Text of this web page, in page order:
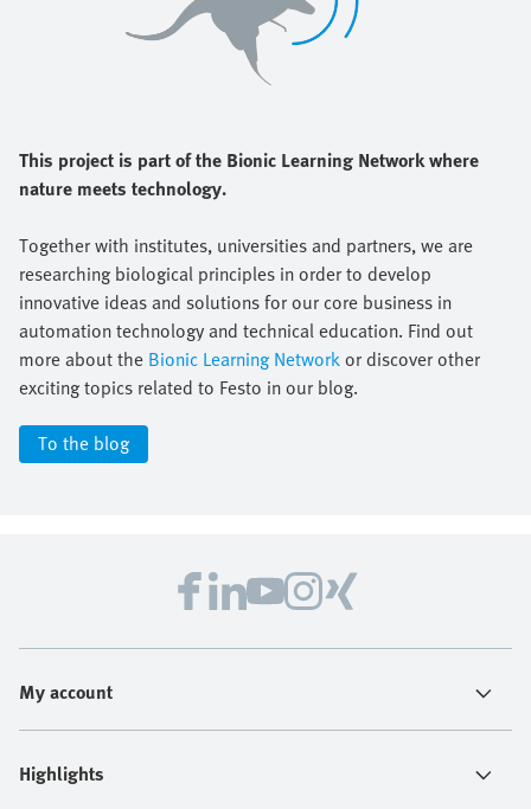
This project is part of the Bionic Learning Network where
nature meets technology.
Together with institutes, universities and partners, we are
researching biological principles in order to develop
innovative ideas and solutions for our core business in
automation technology and technical education. Find out
more about the Bionic Learning Networkor discover other
exciting topics related to Festo in our blog.
To the blog
My account
Highlights